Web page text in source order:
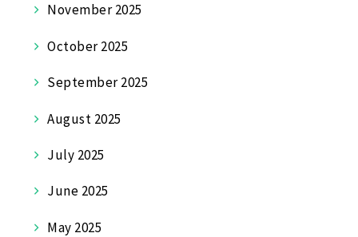
November 2025
October 2025
September 2025
August 2025
July 2025
June 2025
May 2025